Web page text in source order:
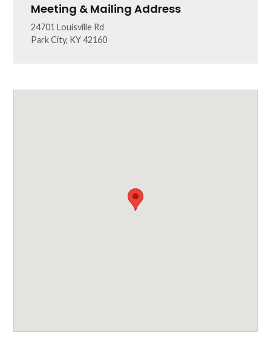
Meeting & Mailing Address
24701 Louisville Rd
Park City, KY 42160